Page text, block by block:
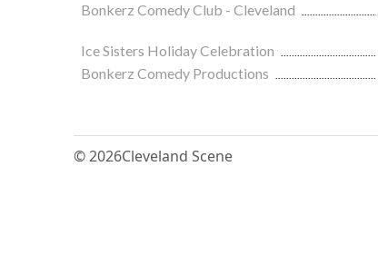
Bonkerz Comedy Club - Cleveland
Ice Sisters Holiday Celebration
Bonkerz Comedy Productions
© 2026Cleveland Scene